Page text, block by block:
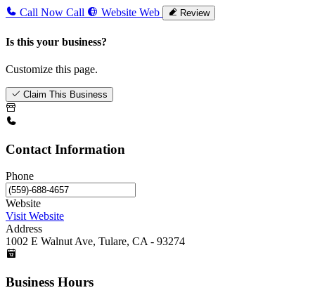
Call Now Call Website Web Review
Is this your business?
Customize this page.
Claim This Business
Contact Information
Phone
Website
Visit Website
Address
1002 E Walnut Ave, Tulare, CA - 93274
Business Hours